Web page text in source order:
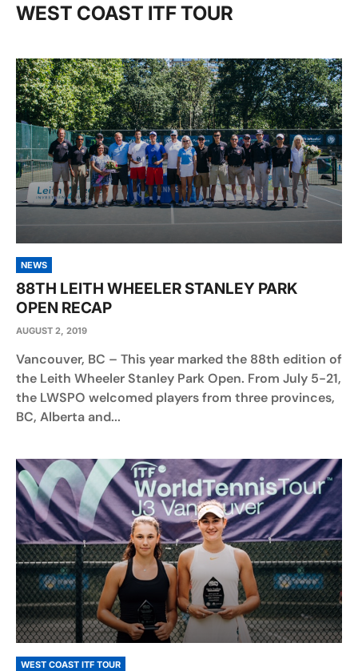
WEST COAST ITF TOUR
NEWS
88TH LEITH WHEELER STANLEY PARK
OPEN RECAP
AUGUST 2, 2019
Vancouver, BC – This year marked the 88th edition of
the Leith Wheeler Stanley Park Open. From July 5-21,
the LWSPO welcomed players from three provinces,
BC, Alberta and...
WEST COAST ITF TOUR